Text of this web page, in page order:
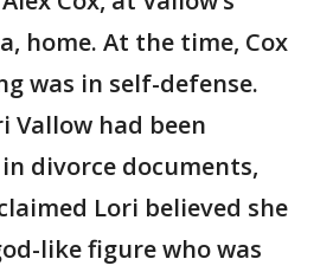
home. At the time, Cox
was in self-defense.
Vallow had been
divorce documents,
Lori believed she
like figure who was